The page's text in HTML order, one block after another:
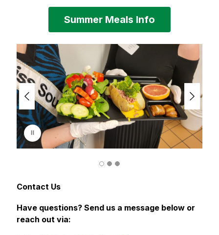
Summer Meals Info
l
i
d
e
r
i
s
p
l
a
g
Contact Us
Have questions? Send us a message below or
reach out via: